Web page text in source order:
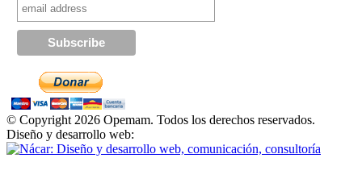
© Copyright 2026 Opemam. Todos los derechos reservados.
Diseño y desarrollo web: